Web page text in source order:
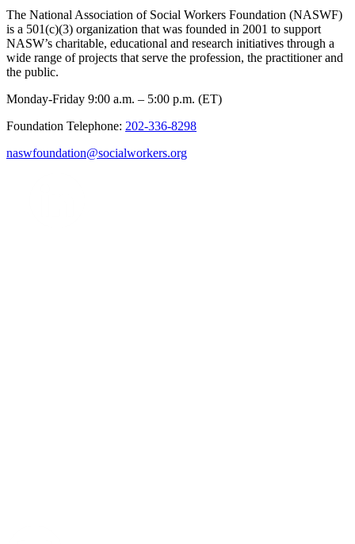
The National Association of Social Workers Foundation (NASWF)
is a 501(c)(3) organization that was founded in 2001 to support
NASW’s charitable, educational and research initiatives through a
wide range of projects that serve the profession, the practitioner and
the public.
Monday-Friday 9:00 a.m. – 5:00 p.m. (ET)
Foundation Telephone: 202-336-8298
naswfoundation@socialworkers.org